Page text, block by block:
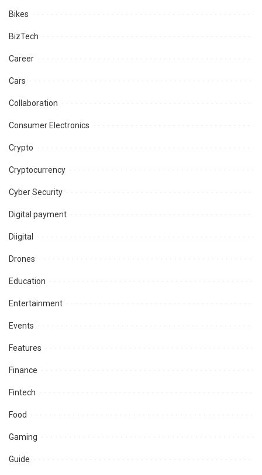
Bikes
BizTech
Career
Cars
Collaboration
Consumer Electronics
Crypto
Cryptocurrency
Cyber Security
Digital payment
Diigital
Drones
Education
Entertainment
Events
Features
Finance
Fintech
Food
Gaming
Guide